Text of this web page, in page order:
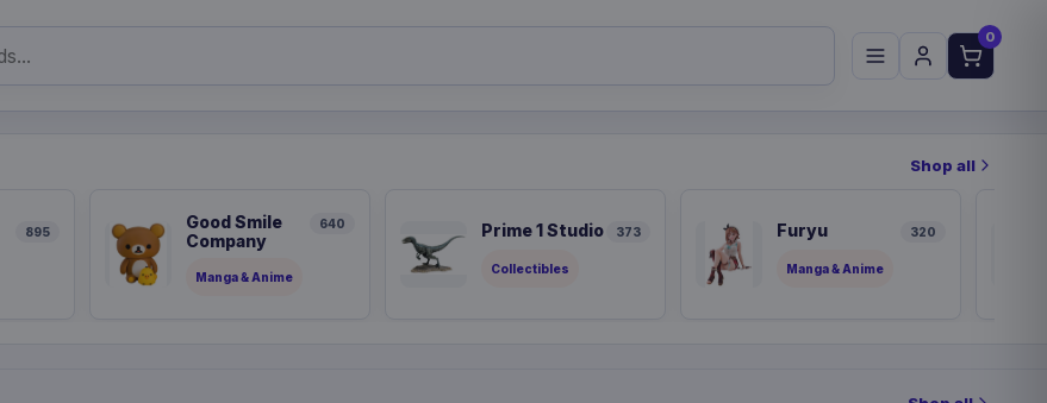
0
Shop all
895
Good Smile
Company
640
Manga & Anime
Prime 1 Studio 373
Collectibles
Furyu 320
Manga & Anime